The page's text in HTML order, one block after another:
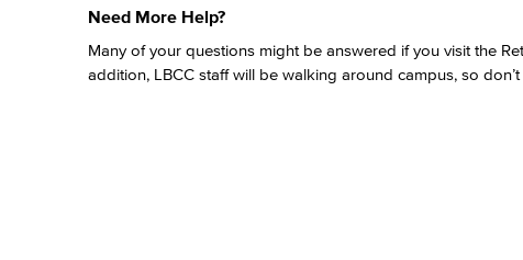
Need More Help?
Many of your questions might be answered if you visit the
addition, LBCC staff will be walking around campus, so